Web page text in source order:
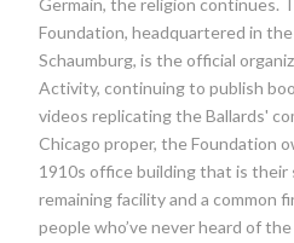
Germain, the religion continues.
Foundation, headquartered in
Schaumburg, is the official
Activity, continuing to publish
videos replicating the Ballards'
Chicago proper, the Foundation
1910s office building that is their
remaining facility and a common
people who’ve never heard of